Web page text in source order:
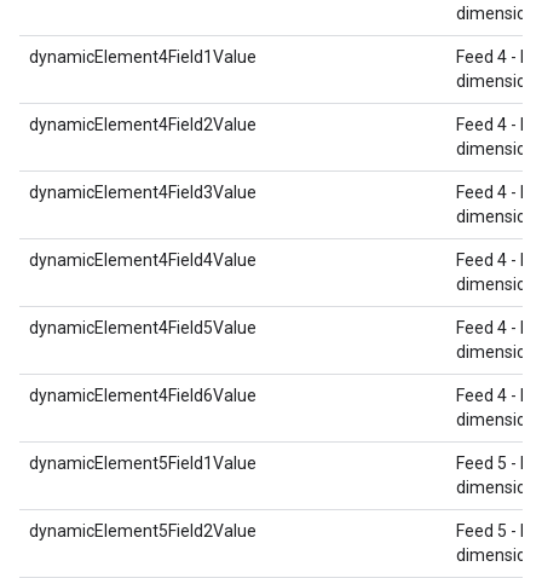
dimension
dynamicElement4Field1Value
Feed 4 -
dimension
dynamicElement4Field2Value
Feed 4 -
dimension
dynamicElement4Field3Value
Feed 4 -
dimension
dynamicElement4Field4Value
Feed 4 -
dimension
dynamicElement4Field5Value
Feed 4 -
dimension
dynamicElement4Field6Value
Feed 4 -
dimension
dynamicElement5Field1Value
Feed 5 -
dimension
dynamicElement5Field2Value
Feed 5 -
dimension